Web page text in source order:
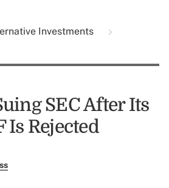
Investments
SEC After Its
Is Rejected